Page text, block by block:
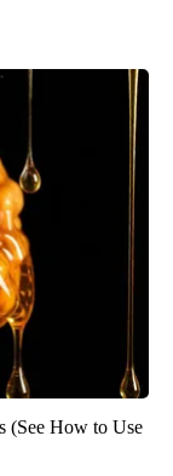
(See How to Use